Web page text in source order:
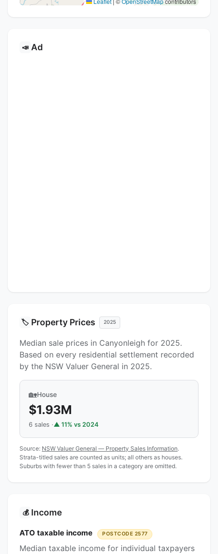
📣 Ad
🏷️ Property Prices 2025
Median sale prices in Canyonleigh for 2025.
Based on every residential settlement recorded
by the NSW Valuer General in 2025.
🏡House
$1.93M
6 sales ·▲ 11% vs 2024
Source: NSW Valuer General — Property Sales Information.
Strata-titled sales are counted as units; all others as houses.
Suburbs with fewer than 5 sales in a category are omitted.
💰 Income
ATO taxable income POSTCODE 2577
Median taxable income for individual taxpayers